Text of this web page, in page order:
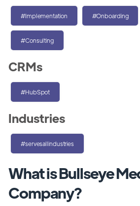
What is Bullseye
Company?
#Implementation #Onboarding
#Consulting
CRMs
#HubSpot
Industries
#servesallindustries